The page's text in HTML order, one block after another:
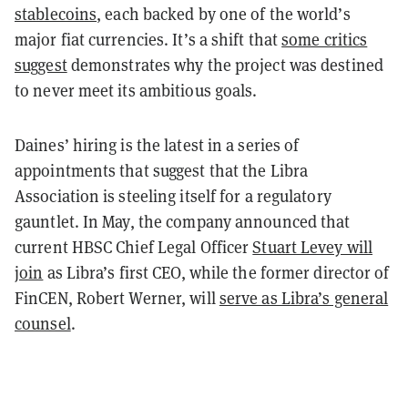
stablecoins, each backed by one of the world’s
major fiat currencies. It’s a shift thatsome critics
suggestdemonstrates why the project was destined
to never meet its ambitious goals.
Daines’ hiring is the latest in a series of
appointments that suggest that the Libra
Association is steeling itself for a regulatory
gauntlet. In May, the company announced that
current HBSC Chief Legal OfficerStuart Levey will
join as Libra’s first CEO, while the former director of
FinCEN, Robert Werner, willserve as Libra’s general
counsel.